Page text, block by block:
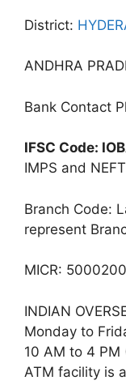
District:
ANDHRA
Bank Contact
IFSC Code:
IMPS and
Branch Code:
represent
MICR:
INDIAN
Monday to
10 AM to 4
ATM facility is